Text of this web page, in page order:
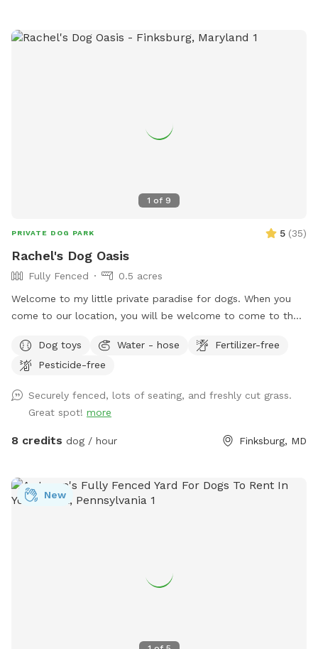
can run our hose into the yard so you can let them cool off
1 of 9
PRIVATE DOG PARK 5 (35)
Rachel's Dog Oasis
Fully Fenced
0.5 acres
Welcome to my little private paradise for dogs. When you
come to our location, you will be welcome to come to the
running and playing. There will be water bowls and toys
accessible for your dog. Seating will be available for you as
Dog toys Water - hose
Fertilizer-free
Pesticide-free
Securely fenced, lots of seating, and freshly cut grass.
Great spot! more
8 credits dog / hour Finksburg, MD
New